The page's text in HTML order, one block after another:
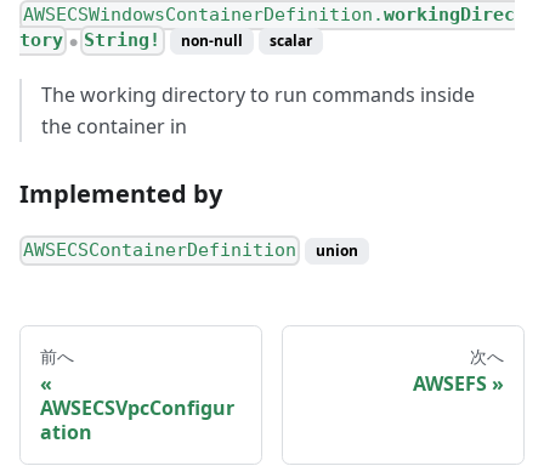
AWSECSWindowsContainerDefinition.workingDirec
tory ● String! non-null scalar
The working directory to run commands inside
the container in
Implemented by
AWSECSContainerDefinition union
前へ
AWSECSVpcConfigur
ation
次へ
AWSEFS